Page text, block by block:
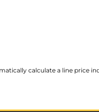
calculate a line price